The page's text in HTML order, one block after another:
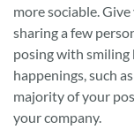
more sociable.
sharing a few
posing with smiling
happenings, such
majority of your
your company.